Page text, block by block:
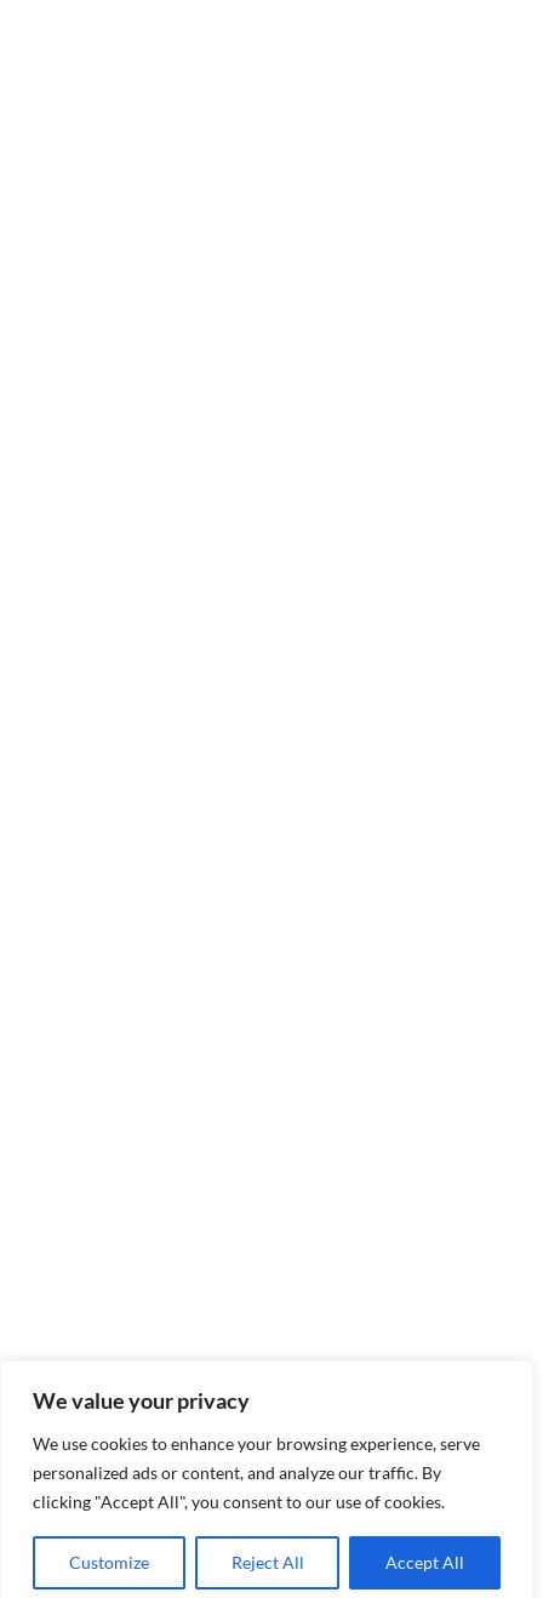
We value your privacy
We use cookies to enhance your browsing experience, serve
personalized ads or content, and analyze our traffic. By
clicking "Accept All", you consent to our use of cookies.
Customize Reject All Accept All